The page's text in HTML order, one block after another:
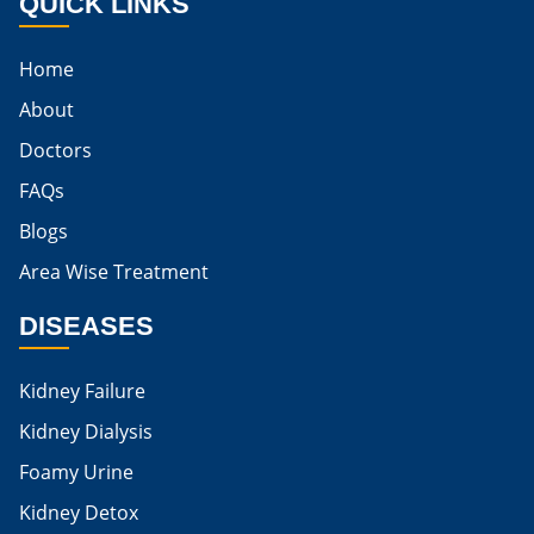
Is Egg Bad For High Creatinine
Is Egg Good For High Creatinine
Home Remedies For Kidney Damage
Natural Remedies For Kidney Damage
Low Potassium Foods For Kidney Patients
Home
About
Doctors
FAQs
Blogs
Area Wise Treatment
DISEASES
Kidney Failure
Kidney Dialysis
Foamy Urine
Kidney Detox